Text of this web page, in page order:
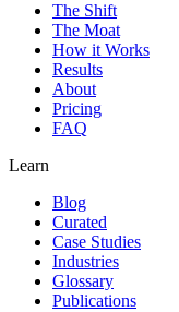
The Shift
The Moat
How it Works
Results
About
Pricing
FAQ
Learn
Blog
Curated
Case Studies
Industries
Glossary
Publications